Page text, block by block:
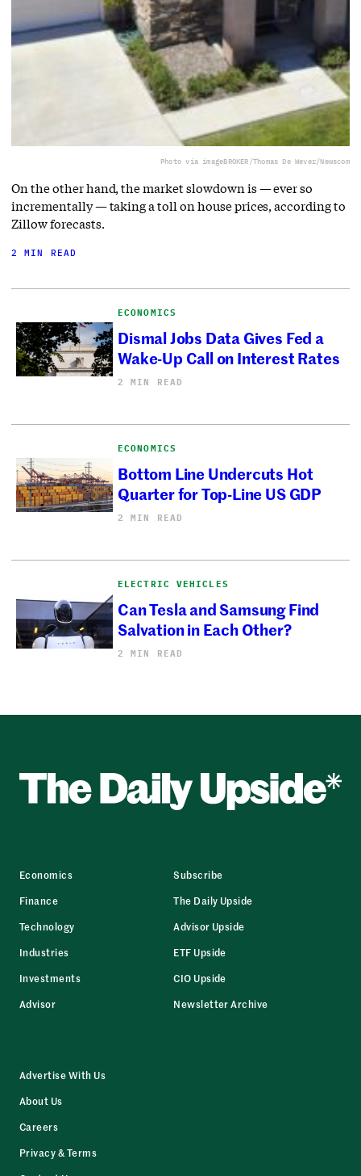
Photo via imageBROKER/Thomas De Wever/Newscom
On the other hand, the market slowdown is — ever so
incrementally — taking a toll on house prices, according to
Zillow forecasts.
2 MIN READ
ECONOMICS
Dismal Jobs Data Gives Fed a
Wake-Up Call on Interest Rates
2 MIN READ
ECONOMICS
Bottom Line Undercuts Hot
Quarter for Top-Line US GDP
2 MIN READ
ELECTRIC VEHICLES
Can Tesla and Samsung Find
Salvation in Each Other?
2 MIN READ
Economics
Finance
Technology
Industries
Investments
Advisor
Subscribe
The Daily Upside
Advisor Upside
ETF Upside
CIO Upside
Newsletter Archive
Advertise With Us
About Us
Careers
Privacy & Terms